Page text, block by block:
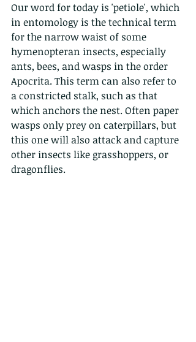
Our word for today is 'petiole', which
in entomology is the technical term
for the narrow waist of some
hymenopteran insects, especially
ants, bees, and wasps in the order
Apocrita. This term can also refer to
a constricted stalk, such as that
which anchors the nest. Often paper
wasps only prey on caterpillars, but
this one will also attack and capture
other insects like grasshoppers, or
dragonflies.